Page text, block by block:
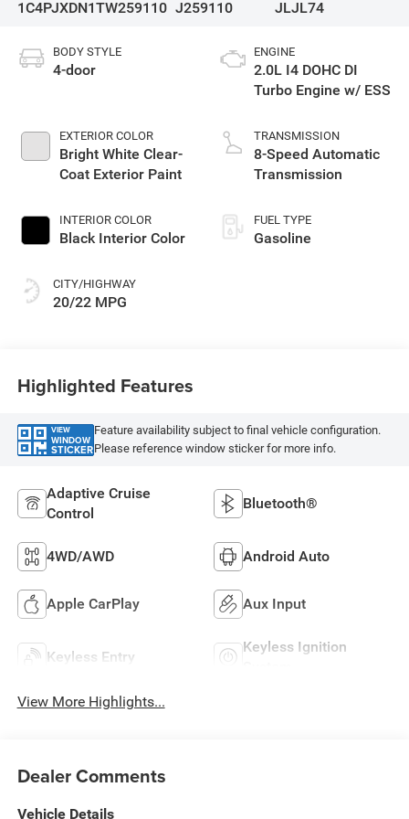
1C4PJXDN1TW259110 J259110 JLJL74
BODY STYLE
4-door
EXTERIOR COLOR
Bright White Clear-
Coat Exterior Paint
INTERIOR COLOR
Black Interior Color
CITY/HIGHWAY
20/22 MPG
ENGINE
2.0L I4 DOHC DI
Turbo Engine w/ ESS
TRANSMISSION
8-Speed Automatic
Transmission
FUEL TYPE
Gasoline
Highlighted Features
VIEW
WINDOW
STICKER
Feature availability subject to final vehicle configuration.
Please reference window sticker for more info.
Adaptive Cruise
Control
Bluetooth®
4WD/AWD Android Auto
Apple CarPlay Aux Input
Keyless Entry
Keyless Ignition
View More Highlights...
Dealer Comments
Vehicle Details